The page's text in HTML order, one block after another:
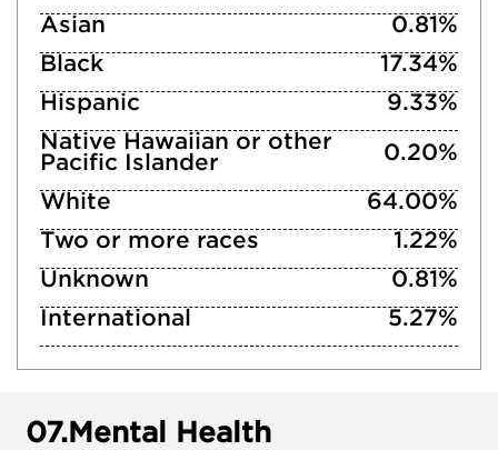
Asian
0.81%
Black
17.34%
Hispanic
9.33%
Native Hawaiian or other
Pacific Islander
0.20%
White
64.00%
Two or more races
1.22%
Unknown
0.81%
International
5.27%
07.Mental Health